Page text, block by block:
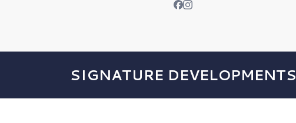
SIGNATURE DEVELOPMENTS